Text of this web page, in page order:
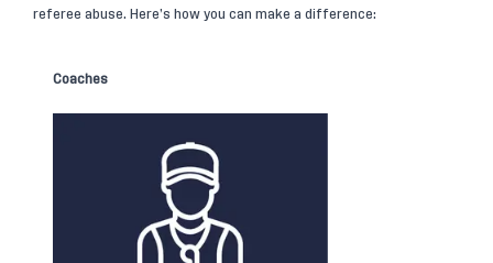
referee abuse. Here’s how you can make a difference:
Coaches